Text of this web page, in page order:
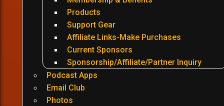
Products
Support Gear
Affiliate Links-Make Purchases
Current Sponsors
Sponsorship/Affiliate/Partner Inquiry
Podcast Apps
Email Club
Photos